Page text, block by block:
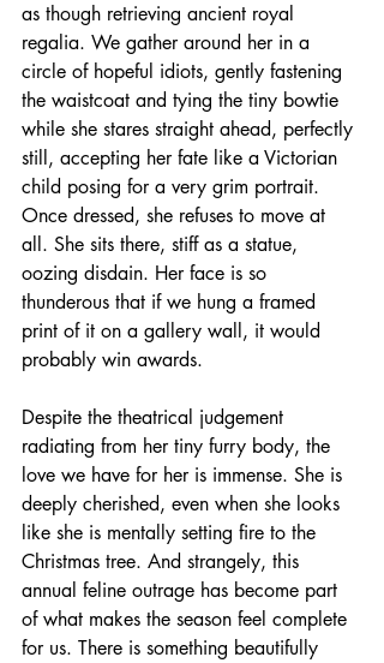
as though retrieving ancient royal
regalia. We gather around her in a
circle of hopeful idiots, gently fastening
the waistcoat and tying the tiny bowtie
while she stares straight ahead, perfectly
still, accepting her fate like a Victorian
child posing for a very grim portrait.
Once dressed, she refuses to move at
all. She sits there, stiff as a statue,
oozing disdain. Her face is so
thunderous that if we hung a framed
print of it on a gallery wall, it would
probably win awards.
Despite the theatrical judgement
radiating from her tiny furry body, the
love we have for her is immense. She is
deeply cherished, even when she looks
like she is mentally setting fire to the
Christmas tree. And strangely, this
annual feline outrage has become part
of what makes the season feel complete
for us. There is something beautifully